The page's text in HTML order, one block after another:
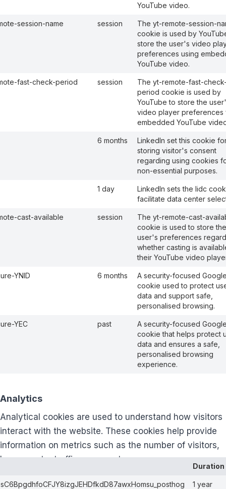
YouTube video.
session-name session
The yt-remote-session-
cookie is used by
store the user's video
preferences using
YouTube video.
fast-check-period session
The yt-remote-fast-
period cookie is used by
YouTube to store the
video player preferences
embedded YouTube
6 months
LinkedIn set this cookie
storing visitor's consent
regarding using cookies
non-essential purposes.
1 day
LinkedIn sets the lidc
facilitate data center
cast-available session
The yt-remote-cast-
cookie is used to store the
user's preferences
whether casting is
their YouTube video
YNID 6 months
A security-focused
cookie used to protect
data and support safe,
personalised browsing.
YEC past
A security-focused
cookie that helps protect
data and ensures a safe,
personalised browsing
experience.
Analytics
Analytical cookies are used to understand how visitors
interact with the website. These cookies help provide
information on metrics such as the number of visitors,
bounce rate, traffic source, etc.
Duration
1 year